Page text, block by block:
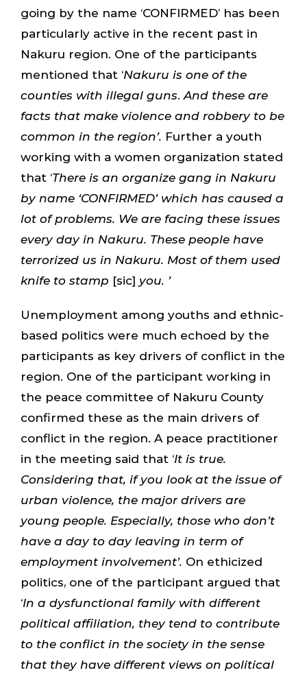
going by the name ‘CONFIRMED’ has been
particularly active in the recent past in
Nakuru region. One of the participants
mentioned that ‘Nakuru is one of the
counties with illegal guns. And these are
facts that make violence and robbery to be
common in the region’. Further a youth
working with a women organization stated
that ‘There is an organize gang in Nakuru
by name ‘CONFIRMED’ which has caused a
lot of problems. We are facing these issues
every day in Nakuru. These people have
terrorized us in Nakuru. Most of them used
knife to stamp [sic] you. ’
Unemployment among youths and ethnic-
based politics were much echoed by the
participants as key drivers of conflict in the
region. One of the participant working in
the peace committee of Nakuru County
confirmed these as the main drivers of
conflict in the region. A peace practitioner
in the meeting said that ‘It is true.
Considering that, if you look at the issue of
urban violence, the major drivers are
young people. Especially, those who don’t
have a day to day leaving in term of
employment involvement’. On ethicized
politics, one of the participant argued that
‘In a dysfunctional family with different
political affiliation, they tend to contribute
to the conflict in the society in the sense
that they have different views on political